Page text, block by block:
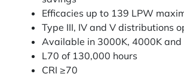
Efficacies up to 139 LPW
Type III, IV and V distributions
Available in 3000K, 4000K and
L70 of 130,000 hours
CRI ≥70